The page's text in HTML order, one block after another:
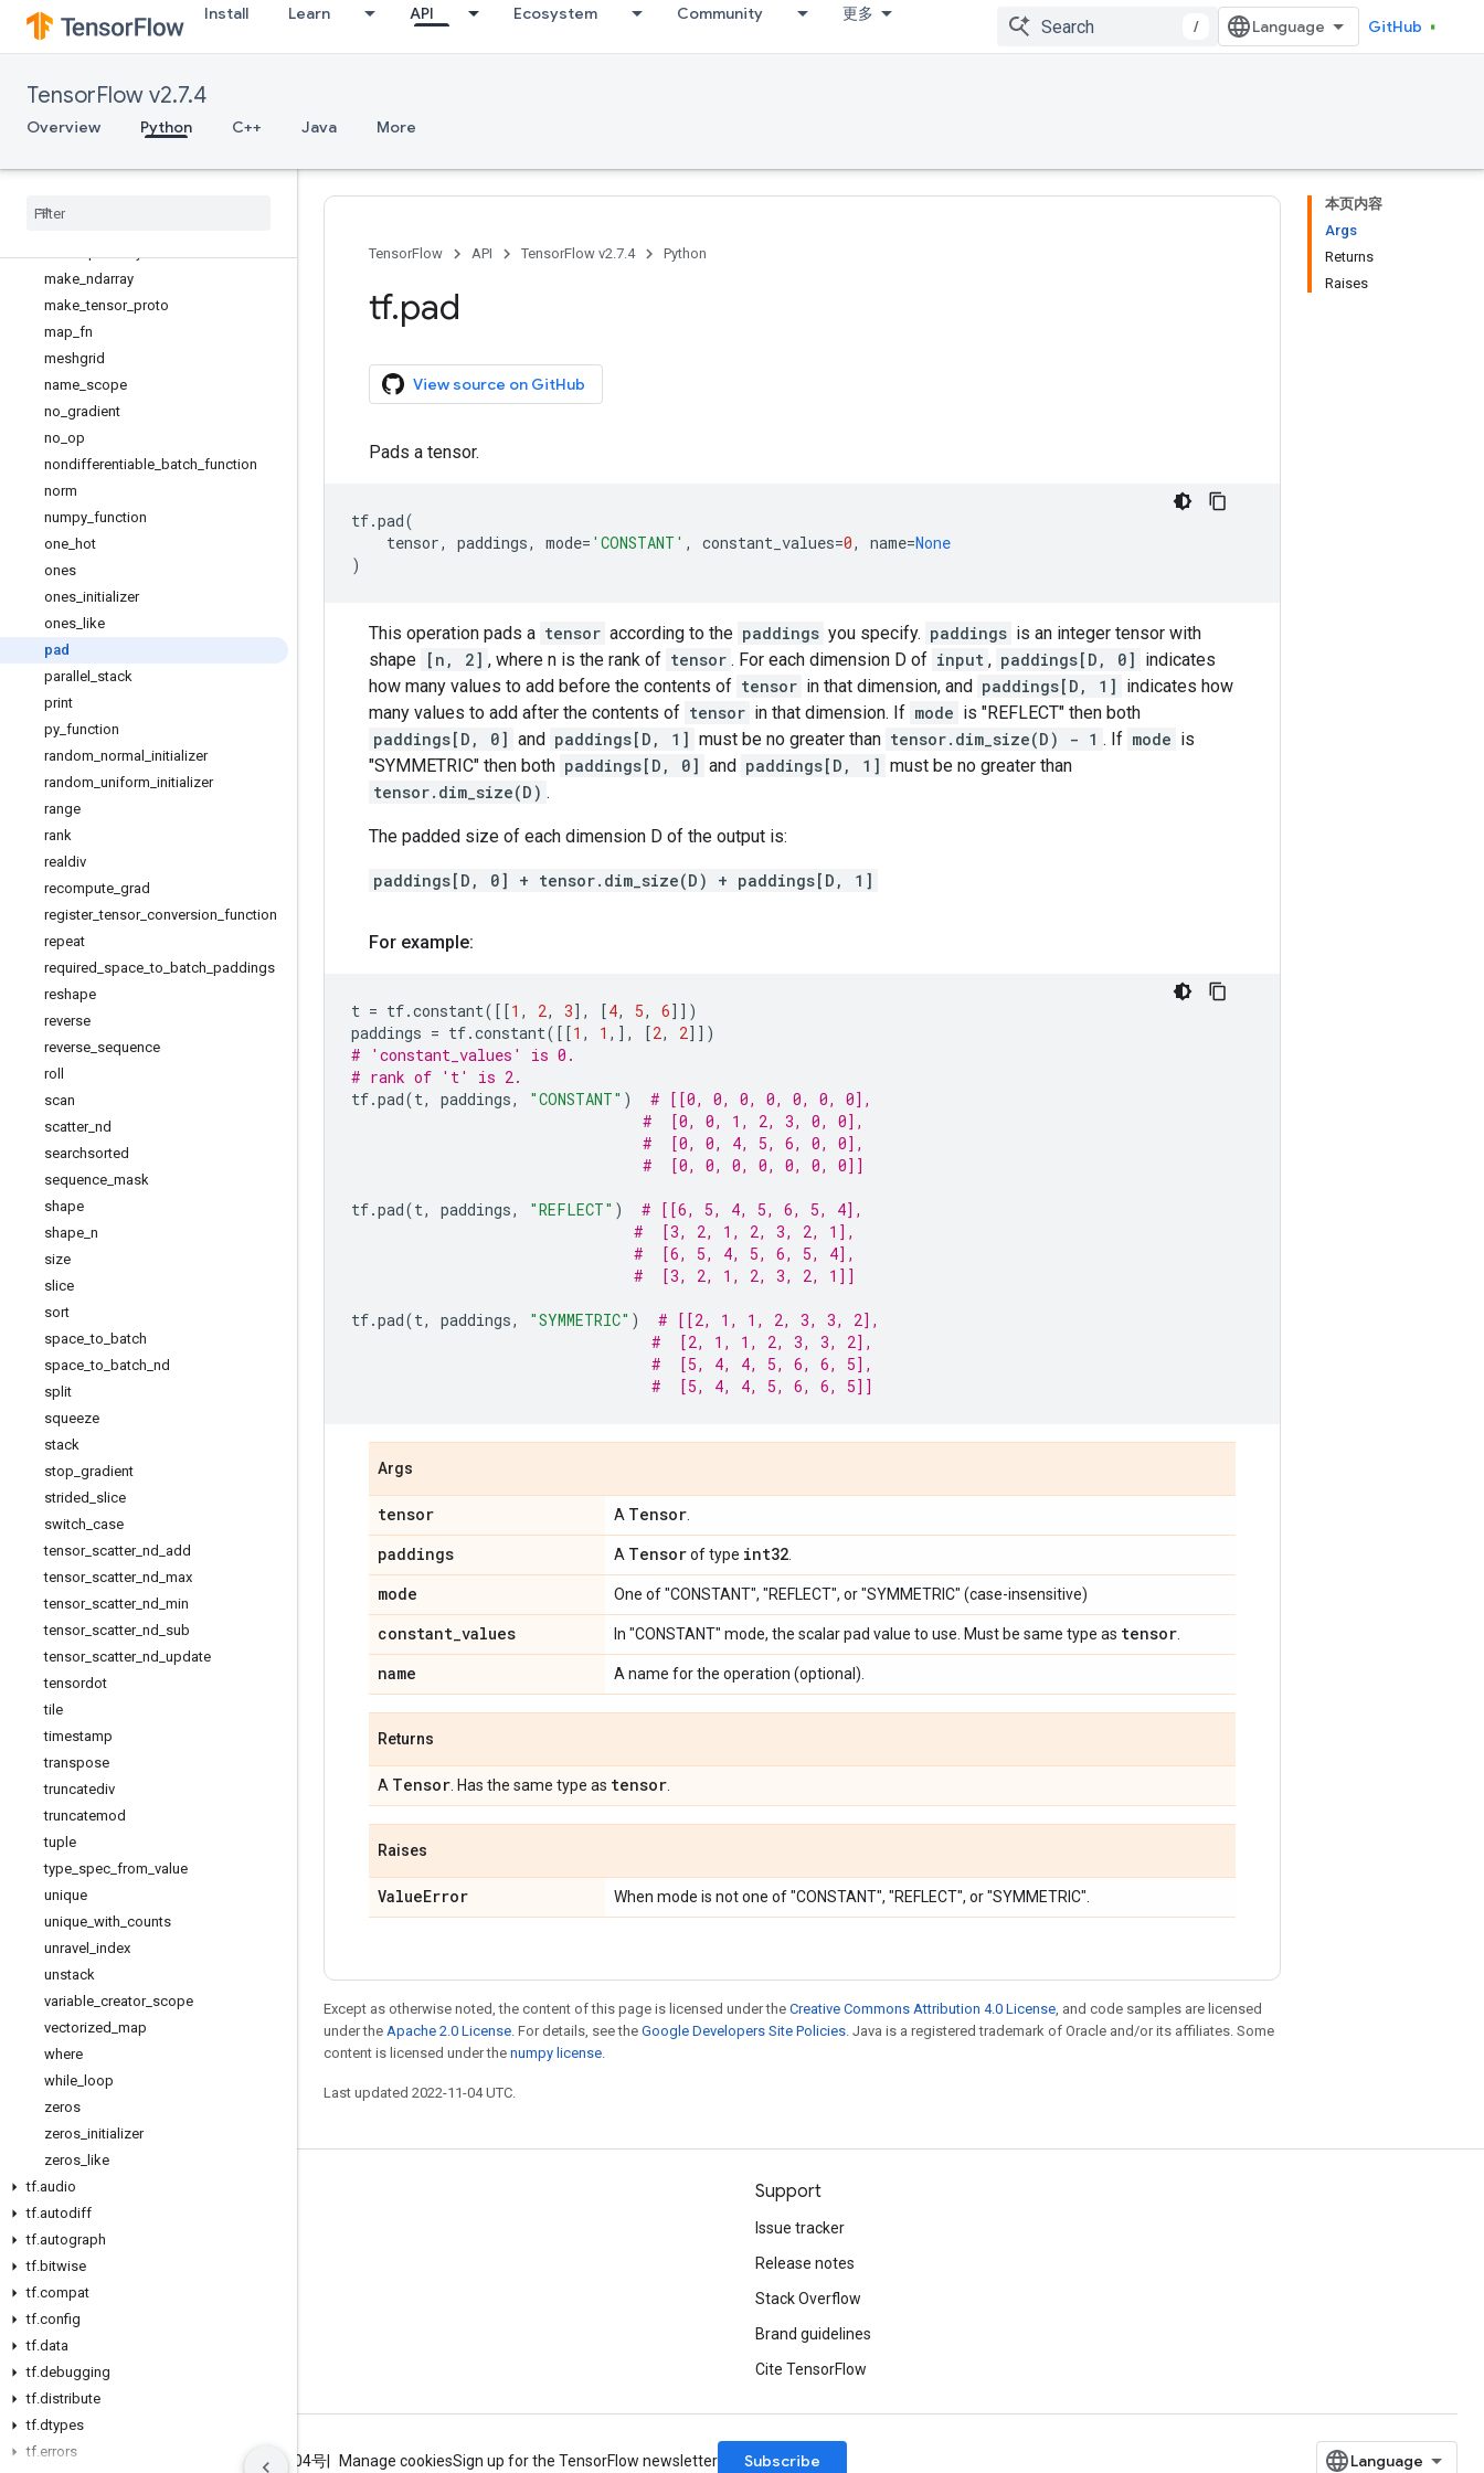
Install Learn API Ecosystem Community 更多
/ GitHub
TensorFlow v2.7.4
Overview Python C++ Java More
histogram_fixed_width
histogram_fixed_width_bins
identity_n
init_scope
is_tensor
make ndarray
make _tensor_ proto
map fn
meshgrid
name scope
no gradient
no op
nondifferentiable batch function
norm
numpy function
one hot
ones
ones initializer
ones like
pad
parallel
stack
print
py function
random normal
initializer
random uniform initializer
range
rank
realdiv
recompute grad
register_tensor_ conversion function
repeat
required space _to batch paddings
reshape
reverse
reverse sequence
roll
scan
scatter_ nd
searchsorted
sequence mask
shape
shape n
size
slice
sort
space _to batch
space _to batch nd
split
squeeze
stack
stop gradient
strided slice
switch case
tensor_ scatter_ nd add
tensor_ scatter_ nd max
tensor_ scatter_ nd min
tensor_ scatter_ nd sub
tensor_ scatter_ nd update
tensordot
tile
timestamp
transpose
truncatediv
truncatemod
tuple
type spec from value
unique
unique with counts
unravel index
unstack
variable creator_ scope
vectorized map
where
while loop
zeros
zeros initializer
zeros like
tf.audio
tf.autodiff
tf.autograph
tf.bitwise
tf.compat
tf.config
tf.data
tf.debugging
tf.distribute
tf.dtypes
tf.errors
本页内容
Args
Returns
Raises
TensorFlow API TensorFlow v2.7.4 Python
tf.pad
View source on GitHub
Pads a tensor.
tf.pad(
tensor, paddings, mode= 'CONSTANT' , constant_values=0, name=None
)
This operation pads a tensor according to the paddings you specify. paddings is an integer tensor with
shape [n, 2] , where n is the rank of tensor . For each dimension D of input , paddings[D, 0] indicates
how many values to add before the contents of tensor in that dimension, and paddings[D, 1] indicates how
many values to add after the contents of tensor in that dimension. If mode is "REFLECT" then both
paddings[D, 0] and paddings[D, 1] must be no greater than tensor.dim_size(D) - 1 . If mode is
"SYMMETRIC" then both paddings[D, 0] and paddings[D, 1] must be no greater than
tensor.dim_size(D) .
The padded size of each dimension D of the output is:
paddings[D, 0] + tensor.dim_size(D) + paddings[D, 1]
For example:
t = tf.constant([[1 , 2, 3], [4, 5, 6]])
paddings = tf.constant([[1 , 1 ,], [2, 2]])
# 'constant_values' is 0.
# rank of 't' is 2.
tf.pad(t, paddings, "CONSTANT" )
# [[0, 0, 0, 0, 0, 0, 0],
#  [0, 0, 1, 2, 3, 0, 0],
#  [0, 0, 4, 5, 6, 0, 0],
#  [0, 0, 0, 0, 0, 0, 0]]
tf.pad(t, paddings, "REFLECT" )
# [[6, 5, 4, 5, 6, 5, 4],
#  [3, 2, 1, 2, 3, 2, 1],
#  [6, 5, 4, 5, 6, 5, 4],
#  [3, 2, 1, 2, 3, 2, 1]]
tf.pad(t, paddings, "SYMMETRIC" )
# [[2, 1, 1, 2, 3, 3, 2],
#  [2, 1, 1, 2, 3, 3, 2],
#  [5, 4, 4, 5, 6, 6, 5],
#  [5, 4, 4, 5, 6, 6, 5]]
Args
tensor A Tensor
paddings A Tensorof type int32
mode One of "CONSTANT", "REFLECT", or "SYMMETRIC" (case-insensitive)
constant_values In "CONSTANT" mode, the scalar pad value to use. Must be same type as tensor
name A name for the operation (optional).
Returns
A Tensor . Has the same type as tensor
Raises
ValueError When mode is not one of "CONSTANT", "REFLECT", or "SYMMETRIC".
Except as otherwise noted, the content of this page is licensed under the Creative Commons Attribution 4.0 License, and code samples are licensed
under the Apache 2.0 License. For details, see the Google Developers Site Policies. Java is a registered trademark of Oracle and/or its affiliates. Some
content is licensed under the numpy license.
Last updated 2022-11-04 UTC.
Stay connected
GitHub
Twitter
Support
Issue tracker
Release notes
Stack Overflow
Brand guidelines
Cite TensorFlow
Terms ICP证合字B2-20070004号 Manage cookiesSign up for the TensorFlow newsletter Subscribe